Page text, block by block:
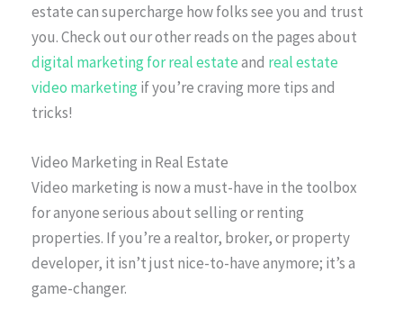
estate can supercharge how folks see you and trust
you. Check out our other reads on the pages about
digital marketing for real estateand real estate
video marketingif you’re craving more tips and
tricks!
Video Marketing in Real Estate
Video marketing is now a must-have in the toolbox
for anyone serious about selling or renting
properties. If you’re a realtor, broker, or property
developer, it isn’t just nice-to-have anymore; it’s a
game-changer.